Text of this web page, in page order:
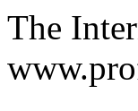
The